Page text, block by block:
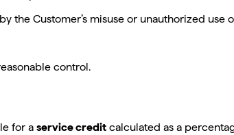
the Customer’s misuse or unauthorized use
control.
for a service credit calculated as a